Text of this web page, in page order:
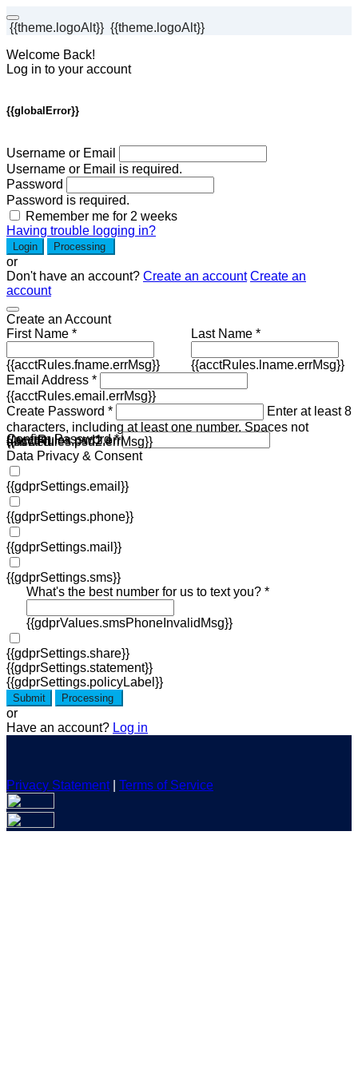
{{theme.logoAlt}} {{theme.logoAlt}}
Welcome Back!
Log in to your account
{{globalError}}
Username or Email
Username or Email is required.
Password
Password is required.
Remember me for 2 weeks
Having trouble logging in?
Login Processing
or
Don't have an account? Create an account Create an
account
Create an Account
First Name *
{{acctRules.fname.errMsg}}
Last Name *
{{acctRules.lname.errMsg}}
Email Address *
{{acctRules.email.errMsg}}
Create Password *
Enter at least 8
characters, including at least one number. Spaces not
allowed.
{{acctRules.psd1.errMsg}}
Confirm Password *
{{acctRules.psd2.errMsg}}
Data Privacy & Consent
{{gdprSettings.email}}
{{gdprSettings.phone}}
{{gdprSettings.mail}}
{{gdprSettings.sms}}
What's the best number for us to text you? *
{{gdprValues.smsPhoneInvalidMsg}}
{{gdprSettings.share}}
{{gdprSettings.statement}}
{{gdprSettings.policyLabel}}
Submit Processing
or
Have an account? Log in
Privacy Statement| Terms of Service